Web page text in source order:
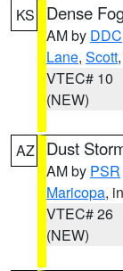
KS Dense
AM by DDC
Lane, Scott,
VTEC# 10
(NEW)
AZ Dust
AM by PSR
Maricopa,
VTEC# 26
(NEW)